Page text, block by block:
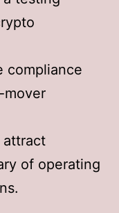
compliance
mover
attract
of operating